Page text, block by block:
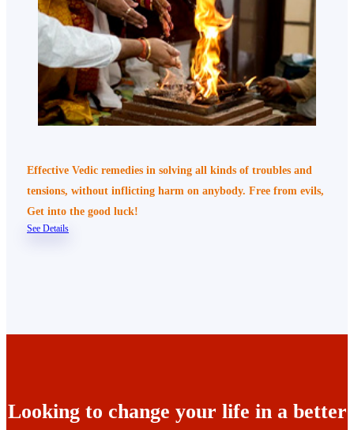
Effective Vedic remedies in solving all kinds of troubles and
tensions, without inflicting harm on anybody. Free from evils,
Get into the good luck!
See Details
Looking to change your life in a better